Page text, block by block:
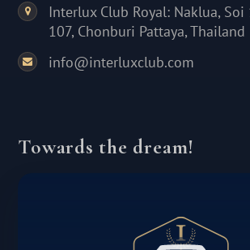
Interlux Club Royal: Naklua, Soi
107, Chonburi Pattaya, Thailand
info@interluxclub.com
Towards the dream!